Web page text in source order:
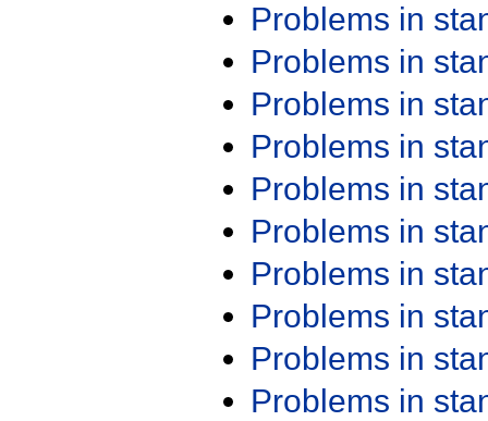
Problems in
Problems in
Problems in
Problems in
Problems in
Problems in
Problems in
Problems in
Problems in
Problems in